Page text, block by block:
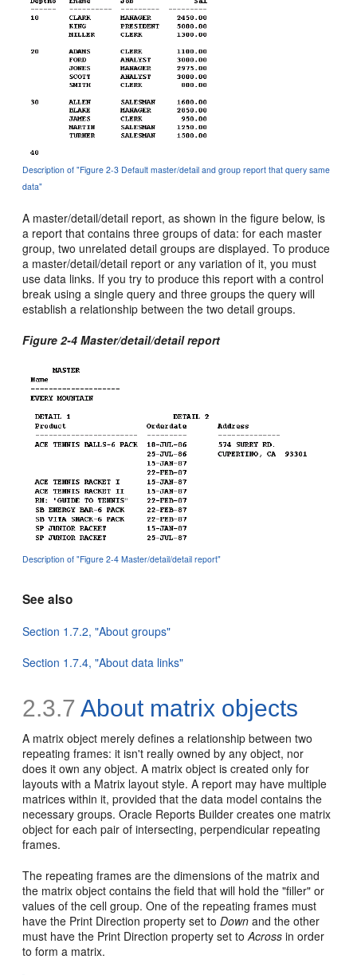
Description of "Figure 2-3 Default master/detail and group report that query same
data"
A master/detail/detail report, as shown in the figure below, is
a report that contains three groups of data: for each master
group, two unrelated detail groups are displayed. To produce
a master/detail/detail report or any variation of it, you must
use data links. If you try to produce this report with a control
break using a single query and three groups the query will
establish a relationship between the two detail groups.
Figure 2-4 Master/detail/detail report
Description of "Figure 2-4 Master/detail/detail report"
See also
Section 1.7.2, "About groups"
Section 1.7.4, "About data links"
2.3.7 About matrix objects
A matrix object merely defines a relationship between two
repeating frames: it isn't really owned by any object, nor
does it own any object. A matrix object is created only for
layouts with a Matrix layout style. A report may have multiple
matrices within it, provided that the data model contains the
necessary groups. Oracle Reports Builder creates one matrix
object for each pair of intersecting, perpendicular repeating
frames.
The repeating frames are the dimensions of the matrix and
the matrix object contains the field that will hold the "filler" or
values of the cell group. One of the repeating frames must
have the Print Direction property set toDown and the other
must have the Print Direction property set toAcross in order
to form a matrix.